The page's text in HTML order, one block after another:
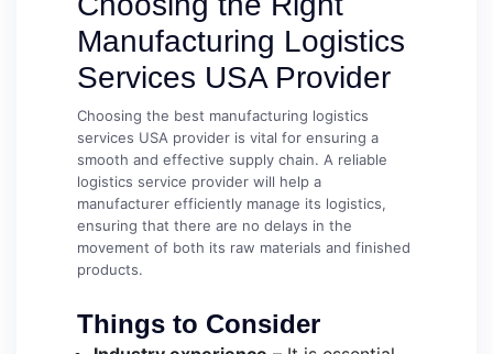
Manufacturing Logistics
Services USA Provider
Choosing the best manufacturing logistics
services USA provider is vital for ensuring a
smooth and effective supply chain. A reliable
logistics service provider will help a
manufacturer efficiently manage its logistics,
ensuring that there are no delays in the
movement of both its raw materials and finished
products.
Things to Consider